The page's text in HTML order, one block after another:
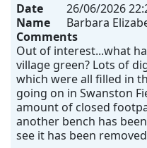
Date 26/06/2026
Name
Barbara
Comments
Out of interest...what
village green? Lots of
which were all filled in
going on in Swanston
amount of closed
another bench has
see it has been